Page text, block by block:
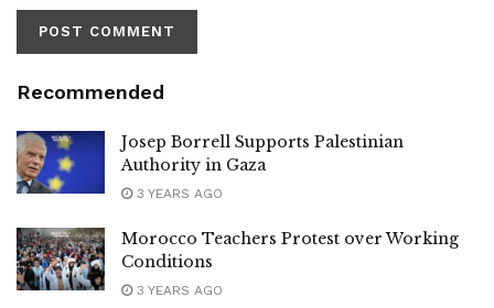
Recommended
Josep Borrell Supports Palestinian
Authority in Gaza
3 YEARS AGO
Morocco Teachers Protest over Working
Conditions
3 YEARS AGO